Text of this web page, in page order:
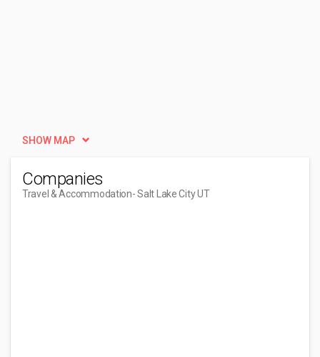
SHOW MAP
Companies
Travel & Accommodation- Salt Lake City UT